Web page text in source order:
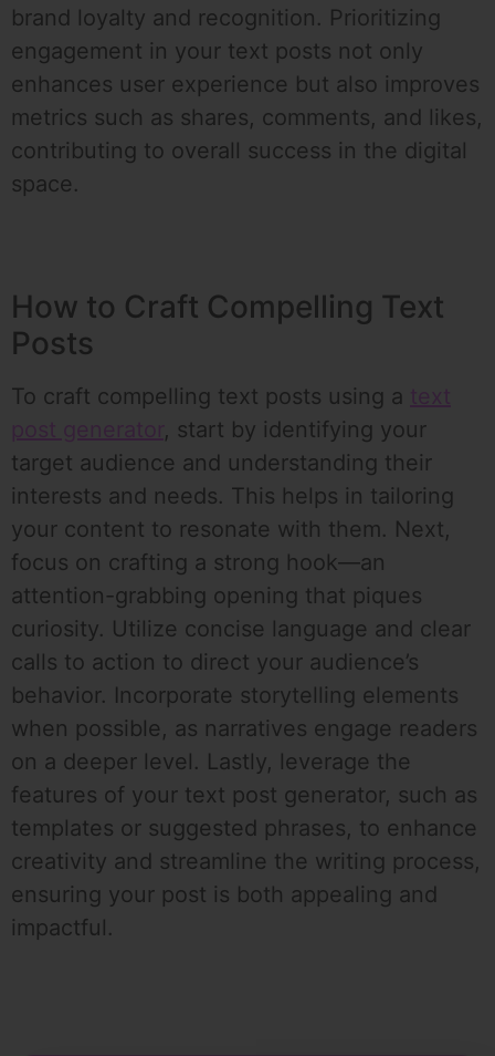
brand loyalty and recognition. Prioritizing
engagement in your text posts not only
enhances user experience but also improves
metrics such as shares, comments, and likes,
contributing to overall success in the digital
space.
How to Craft Compelling Text
Posts
To craft compelling text posts using a text
post generator , start by identifying your
target audience and understanding their
interests and needs. This helps in tailoring
your content to resonate with them. Next,
focus on crafting a strong hook—an
attention-grabbing opening that piques
curiosity. Utilize concise language and clear
calls to action to direct your audience’s
behavior. Incorporate storytelling elements
when possible, as narratives engage readers
on a deeper level. Lastly, leverage the
features of your text post generator, such as
templates or suggested phrases, to enhance
creativity and streamline the writing process,
ensuring your post is both appealing and
impactful.